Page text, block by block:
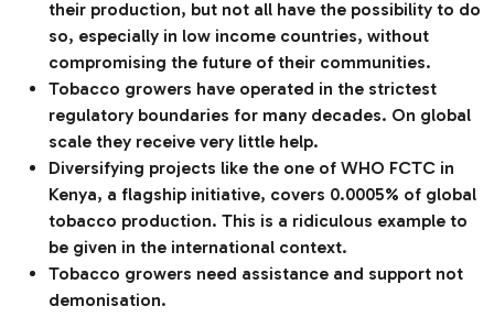
their production, but not all have the possibility to do
so, especially in low income countries, without
compromising the future of their communities.
Tobacco growers have operated in the strictest
regulatory boundaries for many decades. On global
scale they receive very little help.
Diversifying projects like the one of WHO FCTC in
Kenya, a flagship initiative, covers 0.0005% of global
tobacco production. This is a ridiculous example to
be given in the international context.
Tobacco growers need assistance and support not
demonisation.